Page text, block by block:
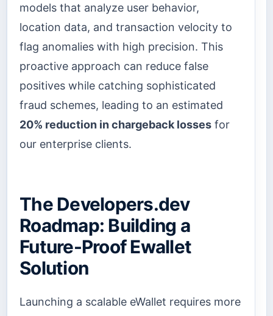
models that analyze user behavior,
location data, and transaction velocity to
flag anomalies with high precision. This
proactive approach can reduce false
positives while catching sophisticated
fraud schemes, leading to an estimated
20% reduction in chargeback losses for
our enterprise clients.
The Developers.dev
Roadmap: Building a
Future-Proof Ewallet
Solution
Launching a scalable eWallet requires more